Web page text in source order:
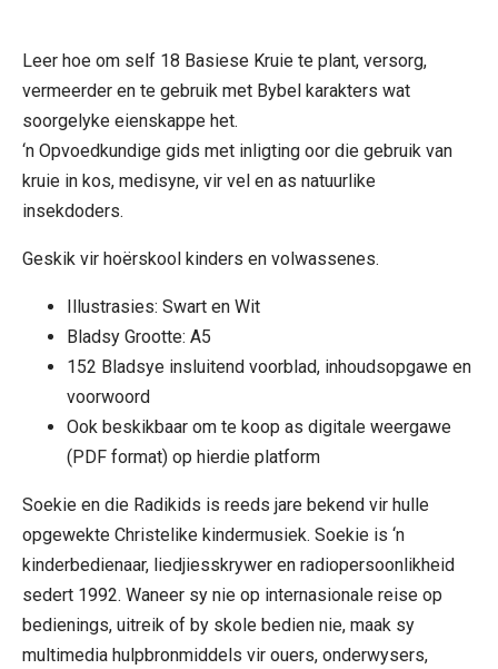
Leer hoe om self 18 Basiese Kruie te plant, versorg,
vermeerder en te gebruik met Bybel karakters wat
soorgelyke eienskappe het.
‘n Opvoedkundige gids met inligting oor die gebruik van
kruie in kos, medisyne, vir vel en as natuurlike
insekdoders.
Geskik vir hoërskool kinders en volwassenes.
Illustrasies: Swart en Wit
Bladsy Grootte: A5
152 Bladsye insluitend voorblad, inhoudsopgawe en
voorwoord
Ook beskikbaar om te koop as digitale weergawe
(PDF format) op hierdie platform
Soekie en die Radikids is reeds jare bekend vir hulle
opgewekte Christelike kindermusiek. Soekie is ‘n
kinderbedienaar, liedjiesskrywer en radiopersoonlikheid
sedert 1992. Waneer sy nie op internasionale reise op
bedienings, uitreik of by skole bedien nie, maak sy
multimedia hulpbronmiddels vir ouers, onderwysers,